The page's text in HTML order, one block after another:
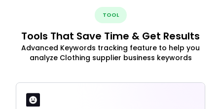
TOOL
Tools That Save Time & Get Results
Advanced Keywords tracking feature to help you
analyze Clothing supplier business keywords